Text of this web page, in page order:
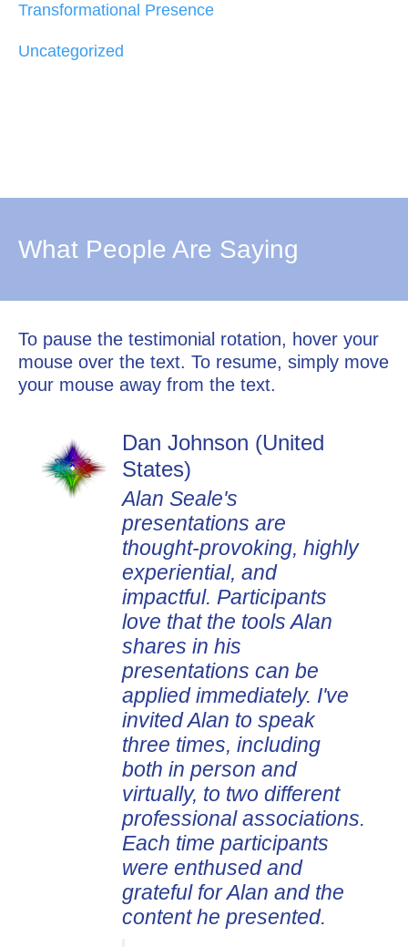
Transformational Presence
Uncategorized
What People Are Saying
To pause the testimonial rotation, hover your
mouse over the text. To resume, simply move
your mouse away from the text.
Dan Johnson (United
States)
Alan Seale's
presentations are
thought-provoking, highly
experiential, and
impactful. Participants
love that the tools Alan
shares in his
presentations can be
applied immediately. I've
invited Alan to speak
three times, including
both in person and
virtually, to two different
professional associations.
Each time participants
were enthused and
grateful for Alan and the
content he presented.